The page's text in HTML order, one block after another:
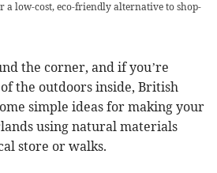
a low-cost, eco-friendly alternative to shop-
the corner, and if you’re
the outdoors inside, British
simple ideas for making your
using natural materials
store or walks.